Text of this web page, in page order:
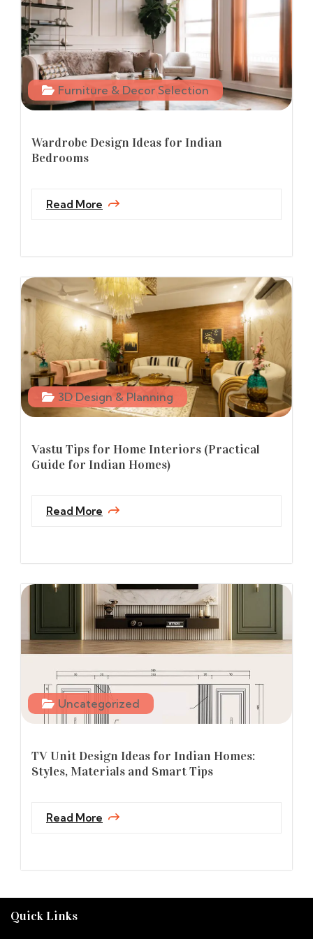
Wardrobe Design Ideas for Indian
Bedrooms
Furniture & Decor Selection
Read More
Vastu Tips for Home Interiors (Practical
Guide for Indian Homes)
3D Design & Planning
Read More
TV Unit Design Ideas for Indian Homes:
Styles, Materials and Smart Tips
Uncategorized
Read More
Quick Links